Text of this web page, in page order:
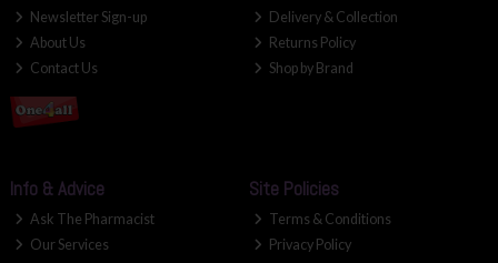
Newsletter Sign-up
About Us
Contact Us
Delivery & Collection
Returns Policy
Shop by Brand
Info & Advice
Ask The Pharmacist
Our Services
Site Policies
Terms & Conditions
Privacy Policy